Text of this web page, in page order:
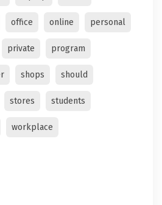
office online personal
private program
shops should
stores students
workplace